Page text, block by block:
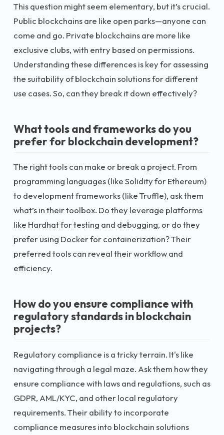
This question might seem elementary, but it’s crucial.
Public blockchains are like open parks—anyone can
come and go. Private blockchains are more like
exclusive clubs, with entry based on permissions.
Understanding these differences is key for assessing
the suitability of blockchain solutions for different
use cases. So, can they break it down effectively?
What tools and frameworks do you
prefer for blockchain development?
The right tools can make or break a project. From
programming languages (like Solidity for Ethereum)
to development frameworks (like Truffle), ask them
what’s in their toolbox. Do they leverage platforms
like Hardhat for testing and debugging, or do they
prefer using Docker for containerization? Their
preferred tools can reveal their workflow and
efficiency.
How do you ensure compliance with
regulatory standards in blockchain
projects?
Regulatory compliance is a tricky terrain. It's like
navigating through a legal maze. Ask them how they
ensure compliance with laws and regulations, such as
GDPR, AML/KYC, and other local regulatory
requirements. Their ability to incorporate
compliance measures into blockchain solutions